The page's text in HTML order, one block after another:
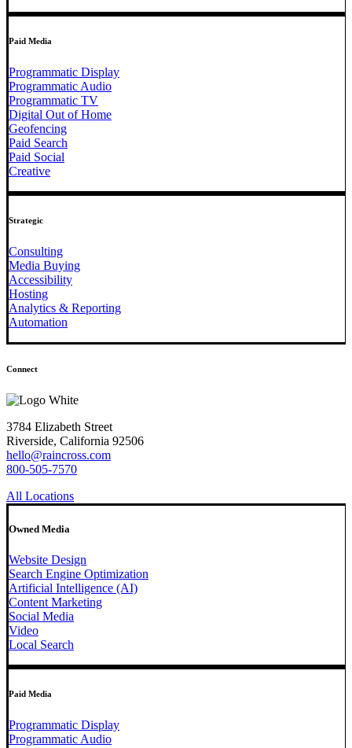
Paid Media
Programmatic Display
Programmatic Audio
Programmatic TV
Digital Out of Home
Geofencing
Paid Search
Paid Social
Creative
Strategic
Consulting
Media Buying
Accessibility
Hosting
Analytics & Reporting
Automation
Connect
3784 Elizabeth Street
Riverside, California 92506
hello@raincross.com
800-505-7570
All Locations
Owned Media
Website Design
Search Engine Optimization
Artificial Intelligence (AI)
Content Marketing
Social Media
Video
Local Search
Paid Media
Programmatic Display
Programmatic Audio